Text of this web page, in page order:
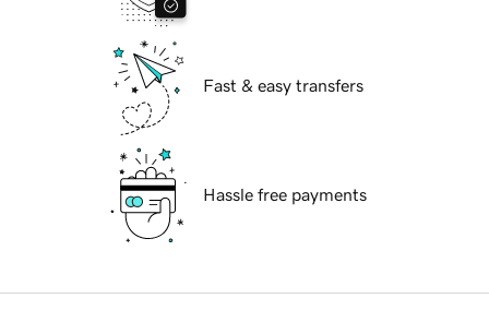
Fast & easy transfers
Hassle free payments